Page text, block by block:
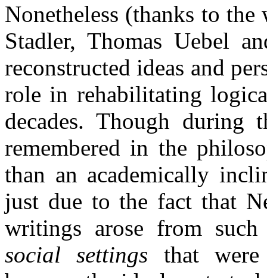
Nonetheless (thanks to
Stadler, Thomas Uebel
reconstructed ideas and
role in rehabilitating
decades. Though during
remembered in the
than an academically
just due to the fact that
writings arose from such
social settings that